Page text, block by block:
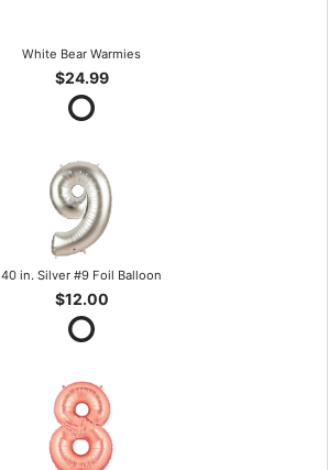
White Bear Warmies
$24.99
40 in. Silver #9 Foil Balloon
$12.00